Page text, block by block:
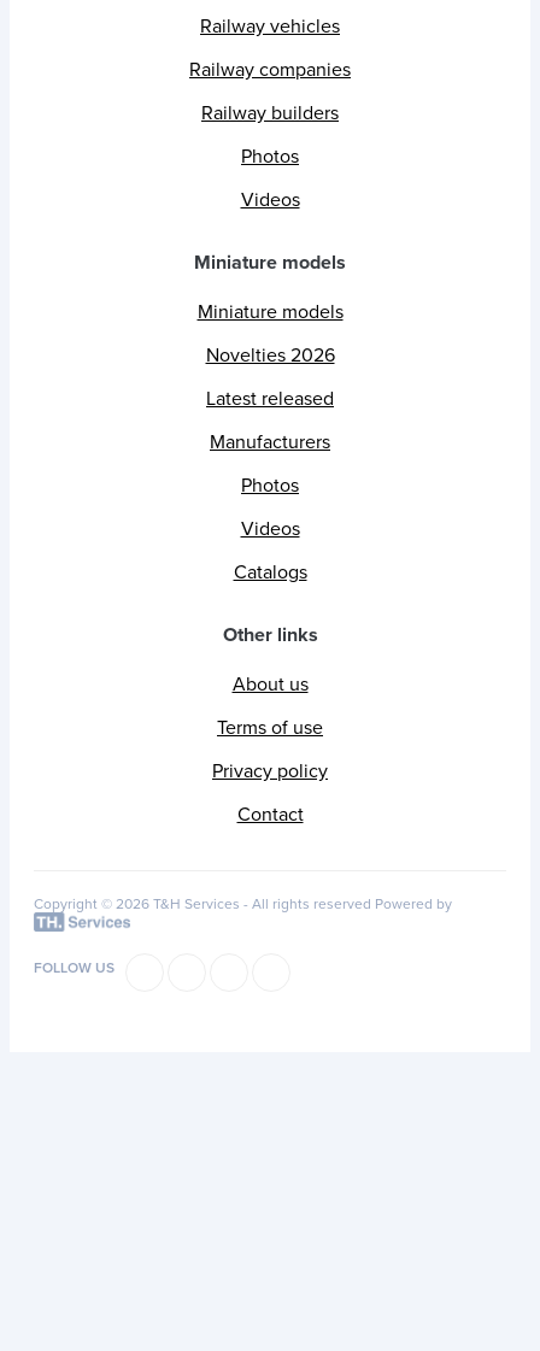
Railway vehicles
Railway companies
Railway builders
Photos
Videos
Miniature models
Miniature models
Novelties 2026
Latest released
Manufacturers
Photos
Videos
Catalogs
Other links
About us
Terms of use
Privacy policy
Contact
Copyright © 2026 T&H Services - All rights reserved Powered by
FOLLOW US